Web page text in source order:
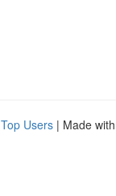
Top Users | Made with